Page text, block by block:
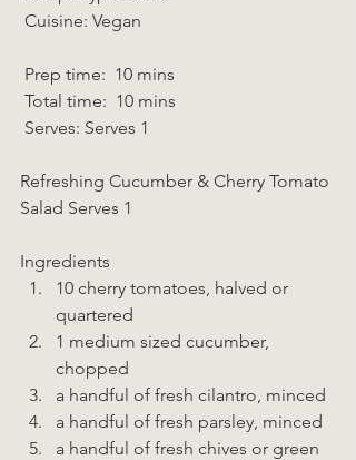
Cuisine: Vegan
Prep time:  10 mins
Total time:  10 mins
Serves: Serves 1
Refreshing Cucumber & Cherry Tomato
Salad Serves 1
Ingredients
10 cherry tomatoes, halved or
quartered
1 medium sized cucumber,
chopped
a handful of fresh cilantro, minced
a handful of fresh parsley, minced
a handful of fresh chives or green